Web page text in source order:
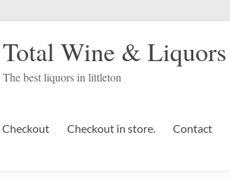
Total Wine & Liquors
The best liquors in littleton
Checkout Checkout in store. Contact